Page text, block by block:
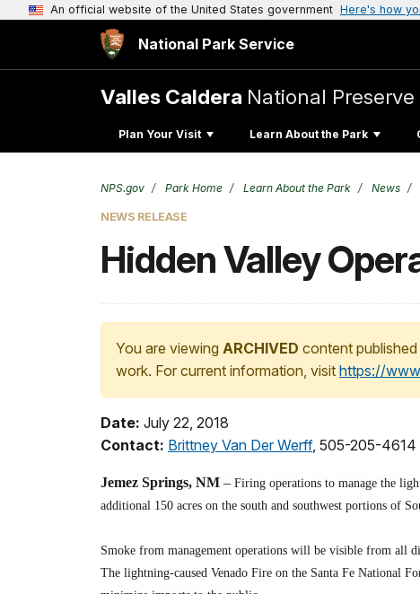
An official website of the United States government Here's how
National Park Service
Valles Caldera National Preserve
Plan Your Visit Learn About the Park
NPS.gov Park Home Learn About the Park News
NEWS RELEASE
Hidden Valley
You are viewing ARCHIVED content
work. For current information, visit https://
Date: July 22, 2018
Contact: Brittney Van Der Werff, 505-205-4614
Jemez Springs, NM – Firing operations to manage the
additional 150 acres on the south and southwest portions of
Smoke from management operations will be visible from all
The lightning-caused Venado Fire on the Santa Fe National